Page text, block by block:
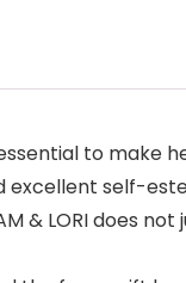
essential to
excellent self-
& LORI does